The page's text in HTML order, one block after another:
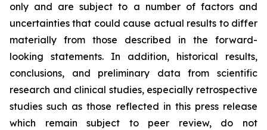
only and are subject to a number of factors and
uncertainties that could cause actual results to differ
materially from those described in the forward-
looking statements. In addition, historical results,
conclusions, and preliminary data from scientific
research and clinical studies, especially retrospective
studies such as those reflected in this press release
which remain subject to peer review, do not